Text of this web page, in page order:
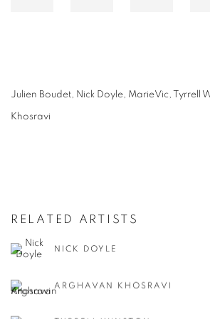
Julien Boudet, Nick Doyle, MarieVic, Tyrrell
Khosravi
RELATED ARTISTS
NICK DOYLE
ARGHAVAN KHOSRAVI